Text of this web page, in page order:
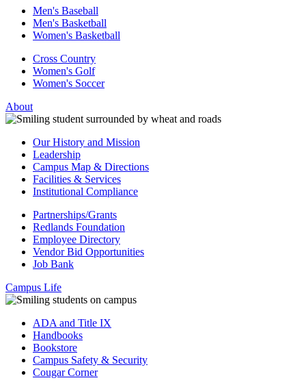
Men's Baseball
Men's Basketball
Women's Basketball
Cross Country
Women's Golf
Women's Soccer
About
Our History and Mission
Leadership
Campus Map & Directions
Facilities & Services
Institutional Compliance
Partnerships/Grants
Redlands Foundation
Employee Directory
Vendor Bid Opportunities
Job Bank
Campus Life
ADA and Title IX
Handbooks
Bookstore
Campus Safety & Security
Cougar Corner